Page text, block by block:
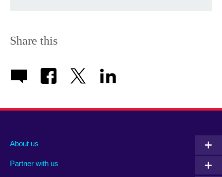
Share this
About us
Partner with us